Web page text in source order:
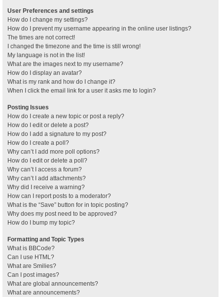
User Preferences and settings
How do I change my settings?
How do I prevent my username appearing in the online user listings?
The times are not correct!
I changed the timezone and the time is still wrong!
My language is not in the list!
What are the images next to my username?
How do I display an avatar?
What is my rank and how do I change it?
When I click the email link for a user it asks me to login?
Posting Issues
How do I create a new topic or post a reply?
How do I edit or delete a post?
How do I add a signature to my post?
How do I create a poll?
Why can’t I add more poll options?
How do I edit or delete a poll?
Why can’t I access a forum?
Why can’t I add attachments?
Why did I receive a warning?
How can I report posts to a moderator?
What is the “Save” button for in topic posting?
Why does my post need to be approved?
How do I bump my topic?
Formatting and Topic Types
What is BBCode?
Can I use HTML?
What are Smilies?
Can I post images?
What are global announcements?
What are announcements?